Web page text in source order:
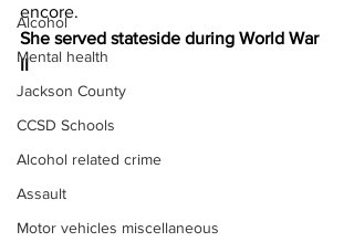
Alcohol
Mental health
Jackson County
CCSD Schools
Alcohol related crime
Assault
Motor vehicles miscellaneous
encore.
She served stateside during World War
II